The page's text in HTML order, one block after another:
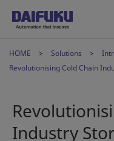
HOME Solutions
Revolutionising Cold Chain
Industry